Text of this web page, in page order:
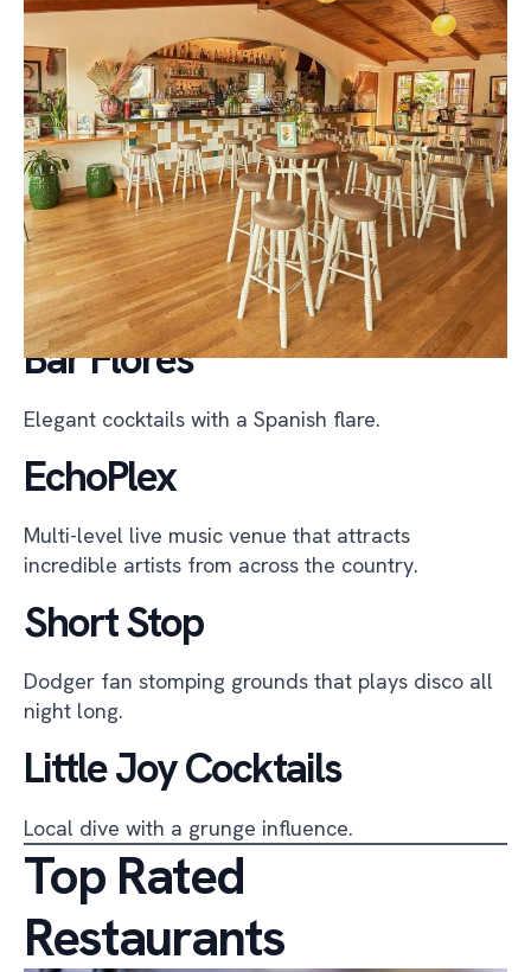
Bar Flores
Elegant cocktails with a Spanish flare.
EchoPlex
Multi-level live music venue that attracts
incredible artists from across the country.
Short Stop
Dodger fan stomping grounds that plays disco all
night long.
Little Joy Cocktails
Local dive with a grunge influence.
Top Rated
Restaurants